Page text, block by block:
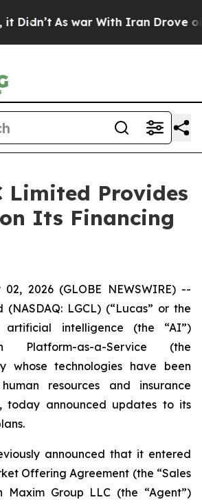
As war With Iran Drove oil
Limited Provides
Its Financing
02, 2026 (GLOBE NEWSWIRE) --
(NASDAQ: LGCL) (“Lucas” or the
artificial intelligence (the “AI”)
Platform-as-a-Service (the
whose technologies have been
resources and insurance
today announced updates to its
announced that it entered
Offering Agreement (the “Sales
Maxim Group LLC (the “Agent”)